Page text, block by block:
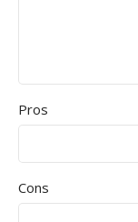
Pros
Cons